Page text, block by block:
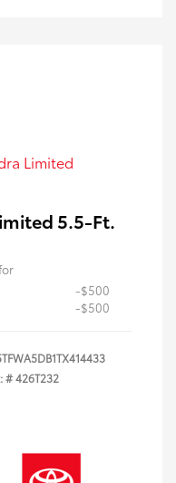
5.5-Ft.
-$500
-$500
#426T232